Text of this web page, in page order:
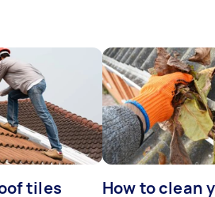
tiles How to clean